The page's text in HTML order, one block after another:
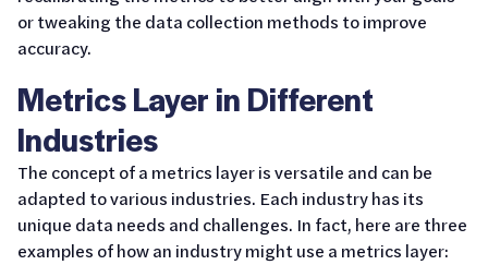
or tweaking the data collection methods to improve
accuracy.
Metrics Layer in Different
Industries
The concept of a metrics layer is versatile and can be
adapted to various industries. Each industry has its
unique data needs and challenges. In fact, here are three
examples of how an industry might use a metrics layer: